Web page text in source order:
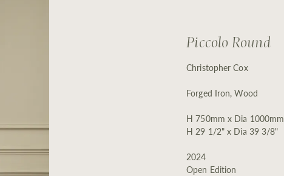
Piccolo Round
Christopher Cox
Forged Iron, Wood
H 750mm x Dia 1000mm
H 29 1/2" x Dia 39 3/8"
2024
Open Edition